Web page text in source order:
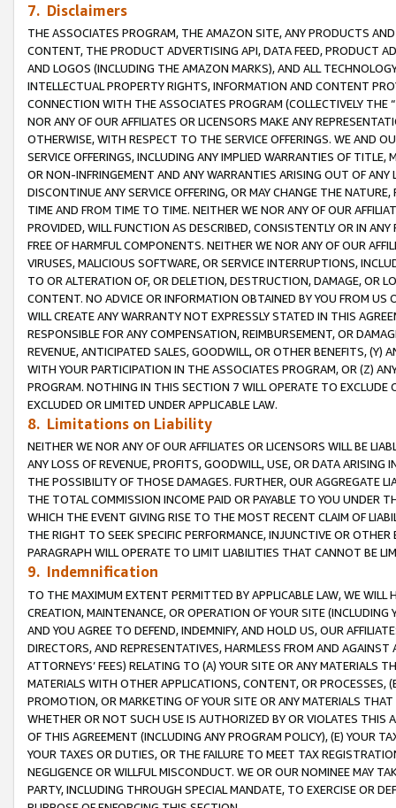
7. Disclaimers
THE ASSOCIATES PROGRAM, THE AMAZON SITE, ANY PRODUCTS
CONTENT, THE PRODUCT ADVERTISING API, DATA FEED, PRODUCT
AND LOGOS (INCLUDING THE AMAZON MARKS), AND ALL
INTELLECTUAL PROPERTY RIGHTS, INFORMATION AND CONTENT
CONNECTION WITH THE ASSOCIATES PROGRAM (COLLECTIVELY THE “
NOR ANY OF OUR AFFILIATES OR LICENSORS MAKE ANY
OTHERWISE, WITH RESPECT TO THE SERVICE OFFERINGS. WE AND
SERVICE OFFERINGS, INCLUDING ANY IMPLIED WARRANTIES OF
OR NON-INFRINGEMENT AND ANY WARRANTIES ARISING OUT OF ANY
DISCONTINUE ANY SERVICE OFFERING, OR MAY CHANGE THE
TIME AND FROM TIME TO TIME. NEITHER WE NOR ANY OF OUR
PROVIDED, WILL FUNCTION AS DESCRIBED, CONSISTENTLY OR IN
FREE OF HARMFUL COMPONENTS. NEITHER WE NOR ANY OF OUR
VIRUSES, MALICIOUS SOFTWARE, OR SERVICE INTERRUPTIONS,
TO OR ALTERATION OF, OR DELETION, DESTRUCTION, DAMAGE, OR
CONTENT. NO ADVICE OR INFORMATION OBTAINED BY YOU FROM
WILL CREATE ANY WARRANTY NOT EXPRESSLY STATED IN THIS
RESPONSIBLE FOR ANY COMPENSATION, REIMBURSEMENT, OR
REVENUE, ANTICIPATED SALES, GOODWILL, OR OTHER BENEFITS,
WITH YOUR PARTICIPATION IN THE ASSOCIATES PROGRAM, OR (Z)
PROGRAM. NOTHING IN THIS SECTION 7 WILL OPERATE TO
EXCLUDED OR LIMITED UNDER APPLICABLE LAW.
8. Limitations on Liability
NEITHER WE NOR ANY OF OUR AFFILIATES OR LICENSORS WILL BE
ANY LOSS OF REVENUE, PROFITS, GOODWILL, USE, OR DATA ARISING
THE POSSIBILITY OF THOSE DAMAGES. FURTHER, OUR AGGREGATE
THE TOTAL COMMISSION INCOME PAID OR PAYABLE TO YOU UNDER
WHICH THE EVENT GIVING RISE TO THE MOST RECENT CLAIM OF
THE RIGHT TO SEEK SPECIFIC PERFORMANCE, INJUNCTIVE OR
PARAGRAPH WILL OPERATE TO LIMIT LIABILITIES THAT CANNOT BE
9. Indemnification
TO THE MAXIMUM EXTENT PERMITTED BY APPLICABLE LAW, WE WILL
CREATION, MAINTENANCE, OR OPERATION OF YOUR SITE (INCLUDING
AND YOU AGREE TO DEFEND, INDEMNIFY, AND HOLD US, OUR
DIRECTORS, AND REPRESENTATIVES, HARMLESS FROM AND
ATTORNEYS’ FEES) RELATING TO (A) YOUR SITE OR ANY MATERIALS
MATERIALS WITH OTHER APPLICATIONS, CONTENT, OR PROCESSES,
PROMOTION, OR MARKETING OF YOUR SITE OR ANY MATERIALS
WHETHER OR NOT SUCH USE IS AUTHORIZED BY OR VIOLATES THIS
OF THIS AGREEMENT (INCLUDING ANY PROGRAM POLICY), (E) YOUR
YOUR TAXES OR DUTIES, OR THE FAILURE TO MEET TAX
NEGLIGENCE OR WILLFUL MISCONDUCT. WE OR OUR NOMINEE MAY
PARTY, INCLUDING THROUGH SPECIAL MANDATE, TO EXERCISE OR